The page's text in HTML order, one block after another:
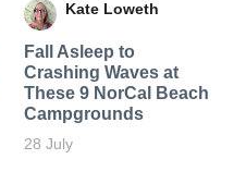
Kate Loweth
Fall Asleep to
Crashing Waves at
These 9 NorCal Beach
Campgrounds
28 July